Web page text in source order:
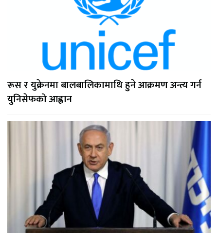
रूस र युक्रेनमा बालबालिकामाथि हुने आक्रमण अन्त्य गर्न
युनिसेफको आह्वान